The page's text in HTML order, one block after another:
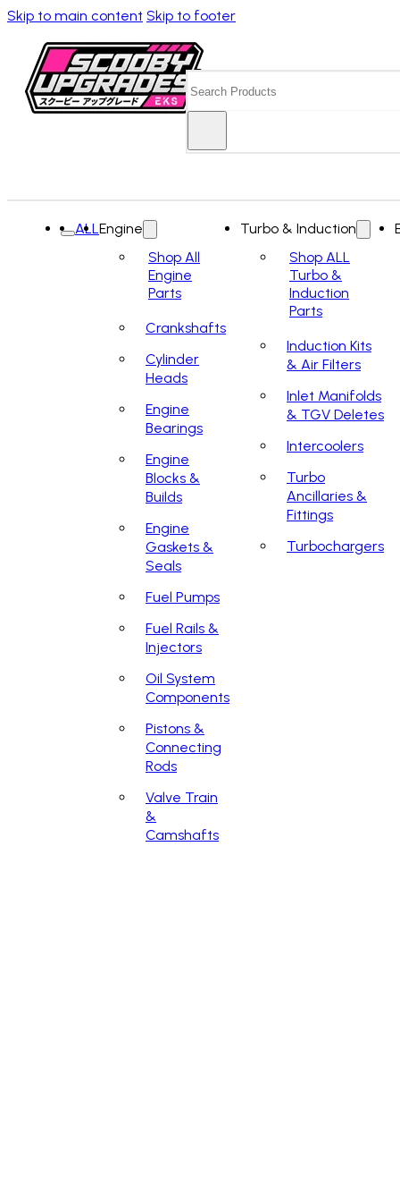
Skip to main content Skip to footer
ALLEngine
Shop All
Engine
Parts
Crankshafts
Cylinder
Heads
Engine
Bearings
Engine
Blocks &
Builds
Engine
Gaskets &
Seals
Fuel Pumps
Fuel Rails &
Injectors
Oil System
Components
Pistons &
Connecting
Rods
Valve Train
&
Camshafts
Turbo & Induction
Shop ALL
Turbo &
Induction
Parts
Induction Kits
& Air Filters
Inlet Manifolds
& TGV Deletes
Intercoolers
Turbo
Ancillaries &
Fittings
Turbochargers